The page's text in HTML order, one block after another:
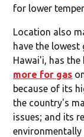
for lower
Location also
have the lowest
Hawai'i, has
more for gas
because of its
the country's
issues; and its